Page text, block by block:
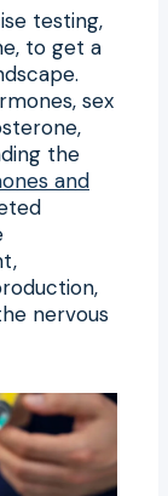
testing,
to get a
sex
the
and
nervous